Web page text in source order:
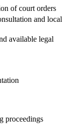
of court orders
and local
available legal
proceedings